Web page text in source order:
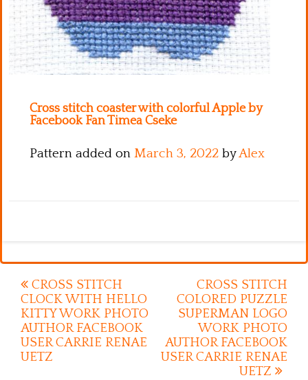
Cross stitch coaster with colorful Apple by
Facebook Fan Timea Cseke
Pattern added on March 3, 2022 byAlex
Post
navigation
CROSS STITCH
CLOCK WITH HELLO
KITTY WORK PHOTO
AUTHOR FACEBOOK
USER CARRIE RENAE
UETZ
CROSS STITCH
COLORED PUZZLE
SUPERMAN LOGO
WORK PHOTO
AUTHOR FACEBOOK
USER CARRIE RENAE
UETZ